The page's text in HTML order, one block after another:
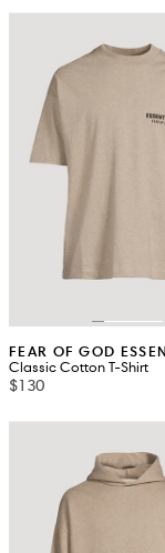
FEAR OF GOD
Classic Cotton T-Shirt
$130